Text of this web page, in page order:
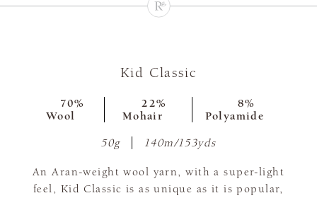
Kid Classic
70%
Wool
22%
Mohair
8%
Polyamide
50g 140m/153yds
An Aran-weight wool yarn, with a super-light
feel, Kid Classic is as unique as it is popular,